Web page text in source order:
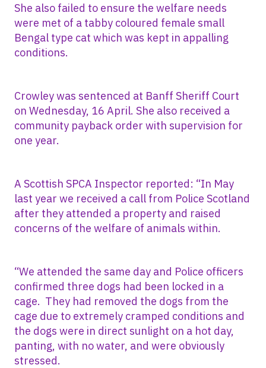
She also failed to ensure the welfare needs
were met of a tabby coloured female small
Bengal type cat which was kept in appalling
conditions.
Crowley was sentenced at Banff Sheriff Court
on Wednesday, 16 April. She also received a
community payback order with supervision for
one year.
A Scottish SPCA Inspector reported: “In May
last year we received a call from Police Scotland
after they attended a property and raised
concerns of the welfare of animals within.
“We attended the same day and Police officers
confirmed three dogs had been locked in a
cage. They had removed the dogs from the
cage due to extremely cramped conditions and
the dogs were in direct sunlight on a hot day,
panting, with no water, and were obviously
stressed.